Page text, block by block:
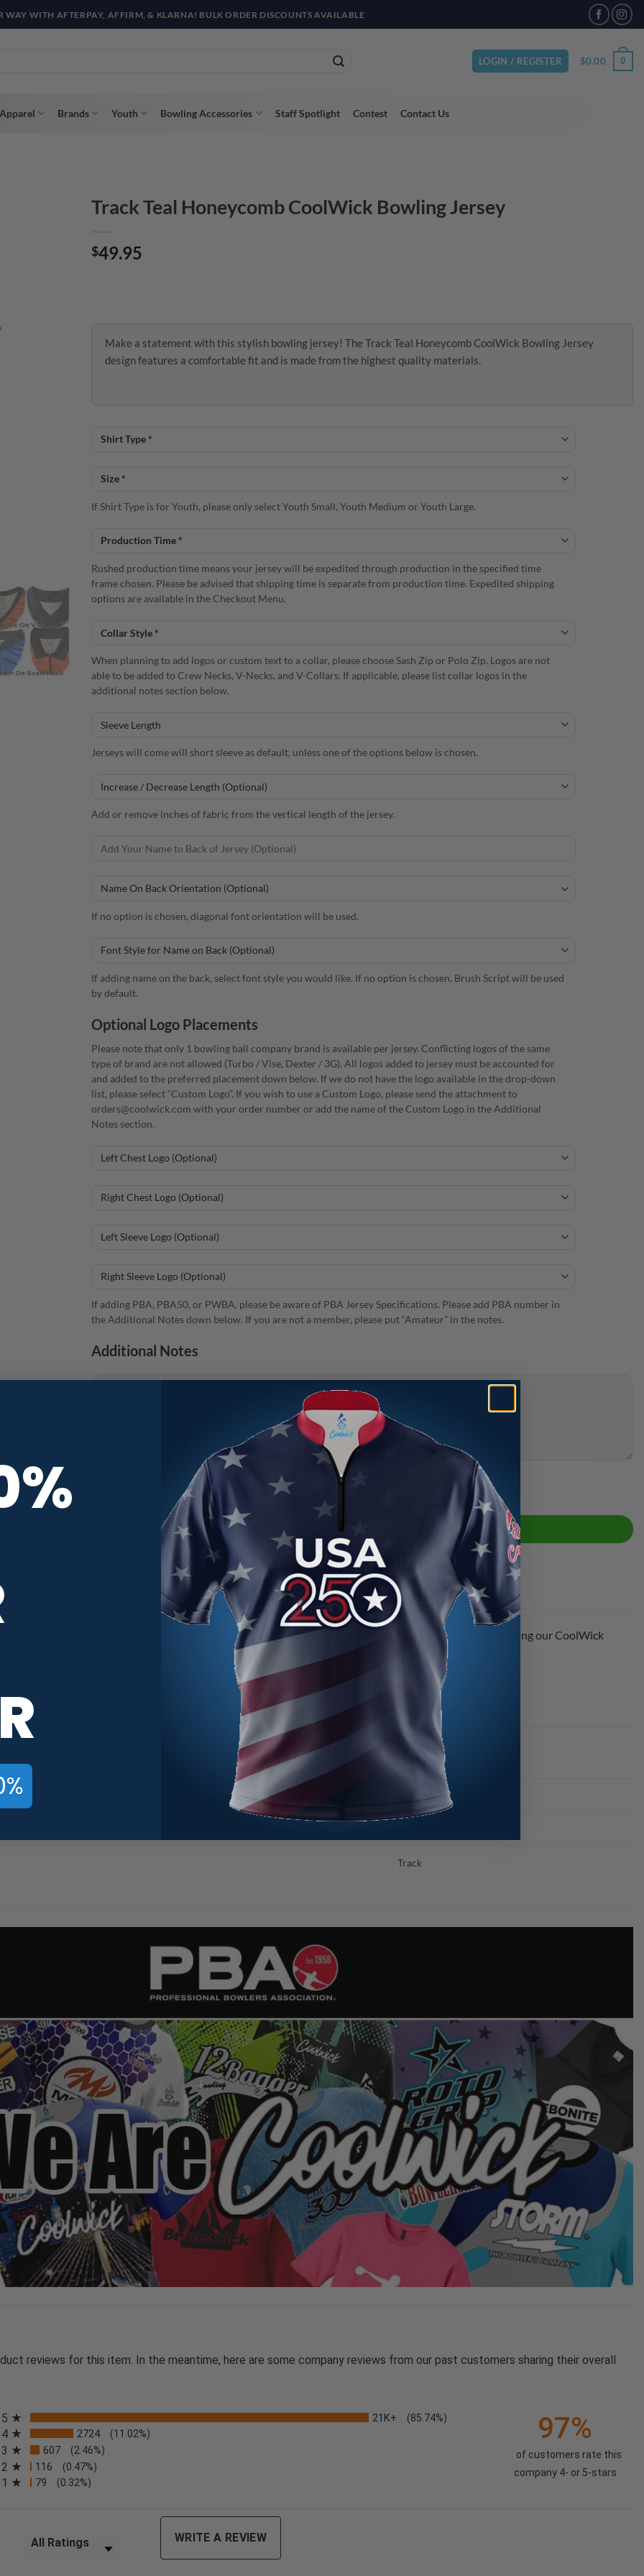
WAY WITH AFTERPAY, AFFIRM, & KLARNA! BULK ORDER DISCOUNTS AVAILABLE
LOGIN / REGISTER $0.00 0
Brands Youth Bowling Accessories Staff Spotlight Contest Contact Us
Track Teal Honeycomb CoolWick Bowling Jersey
$49.95
Make a statement with this stylish bowling jersey! The Track Teal Honeycomb CoolWick Bowling Jersey
design features a comfortable fit and is made from the highest quality materials.
If Shirt Type is for Youth, please only select Youth Small, Youth Medium or Youth Large.
Rushed production time means your jersey will be expedited through production in the specified time
frame chosen. Please be advised that shipping time is separate from production time. Expedited shipping
options are available in the Checkout Menu.
When planning to add logos or custom text to a collar, please choose Sash Zip or Polo Zip. Logos are not
able to be added to Crew Necks, V-Necks, and V-Collars. If applicable, please list collar logos in the
additional notes section below.
Jerseys will come will short sleeve as default, unless one of the options below is chosen.
Add or remove inches of fabric from the vertical length of the jersey.
If no option is chosen, diagonal font orientation will be used.
If adding name on the back, select font style you would like. If no option is chosen, Brush Script will be used
by default.
Optional Logo Placements
Please note that only 1 bowling ball company brand is available per jersey. Conflicting logos of the same
type of brand are not allowed (Turbo / Vise, Dexter / 3G). All logos added to jersey must be accounted for
and added to the preferred placement down below. If we do not have the logo available in the drop-down
list, please select “Custom Logo”. If you wish to use a Custom Logo, please send the attachment to
orders@coolwick.com with your order number or add the name of the Custom Logo in the Additional
Notes section.
If adding PBA, PBA50, or PWBA, please be aware of PBA Jersey Specifications. Please add PBA number in
the Additional Notes down below. If you are not a member, please put “Amateur” in the notes.
Additional Notes
Track Teal Honeycomb CoolWick Bowling Jersey quantity
ADD TO CART
Our Track Teal Honeycomb CoolWick Bowling Jerseys are made of two different fabrics with the back being our CoolWick
moisture away and helps air flow more easily through the fibers.
colors these jerseys are sure to turn head.
Blue
Track
reviews for this item. In the meantime, here are some company reviews from our past customers sharing their overall
a new tab)
5
21K+ (85.74%)
4 2724 (11.02%)
3 607 (2.46%)
2 116 (0.47%)
1 79 (0.32%)
97%
of customers rate this
company 4- or 5-stars
Filter Reviews by Rating WRITE A REVIEW